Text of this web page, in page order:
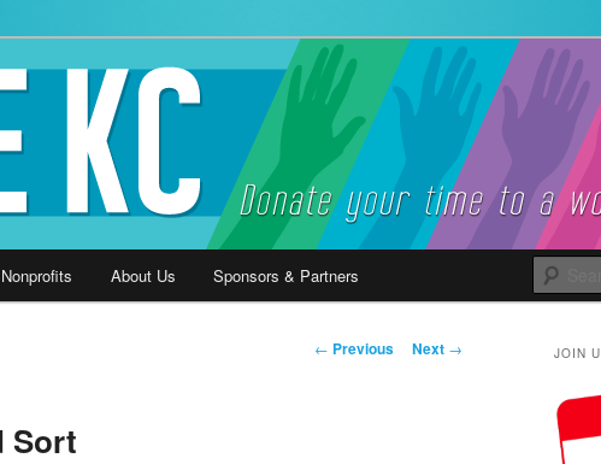
About Us Sponsors & Partners
Post
← Previous Next →
Sort
JOIN